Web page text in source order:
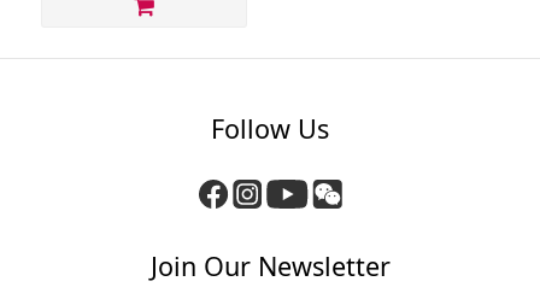
Follow Us
Join Our Newsletter